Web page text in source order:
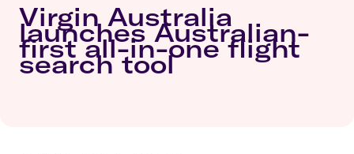
Virgin Australia
launches Australian-
first all-in-one flight
search tool